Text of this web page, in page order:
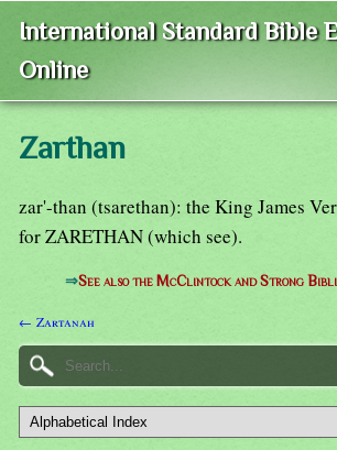
International Standard Bible
Online
Zarthan
zar'-than (tsarethan): the King James
for ZARETHAN (which see).
⇒See also the McClintock and Strong
← Zartanah